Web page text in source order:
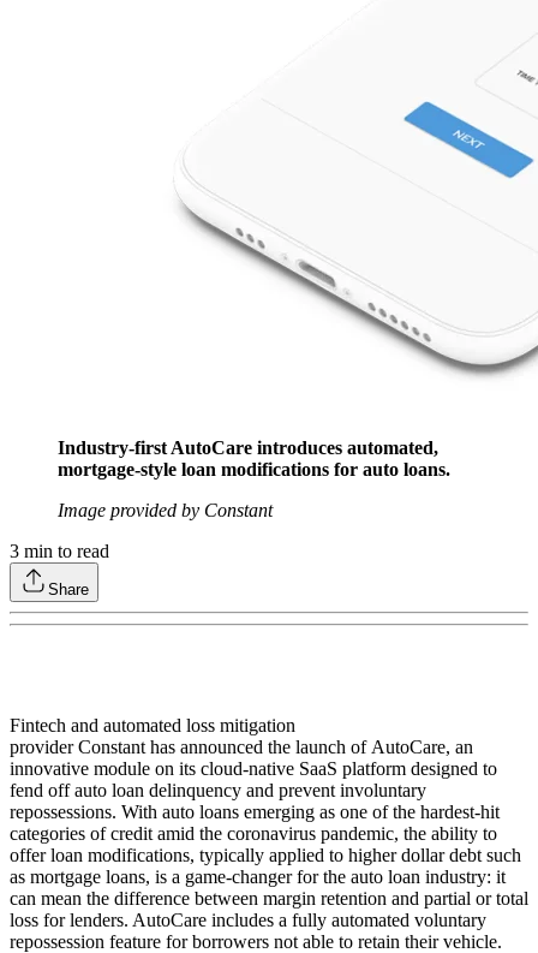
Industry-first AutoCare introduces automated,
mortgage-style loan modifications for auto loans.
Image provided by Constant
3 min to read
Share
Fintech and automated loss mitigation
provider Constant has announced the launch of AutoCare, an
innovative module on its cloud-native SaaS platform designed to
fend off auto loan delinquency and prevent involuntary
repossessions. With auto loans emerging as one of the hardest-hit
categories of credit amid the coronavirus pandemic, the ability to
offer loan modifications, typically applied to higher dollar debt such
as mortgage loans, is a game-changer for the auto loan industry: it
can mean the difference between margin retention and partial or total
loss for lenders. AutoCare includes a fully automated voluntary
repossession feature for borrowers not able to retain their vehicle.